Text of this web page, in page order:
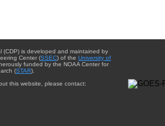
(CDP) is developed and maintained by
Center (SSEC) of the University of
funded by the NOAA Center for
(STAR).
this website, please contact: